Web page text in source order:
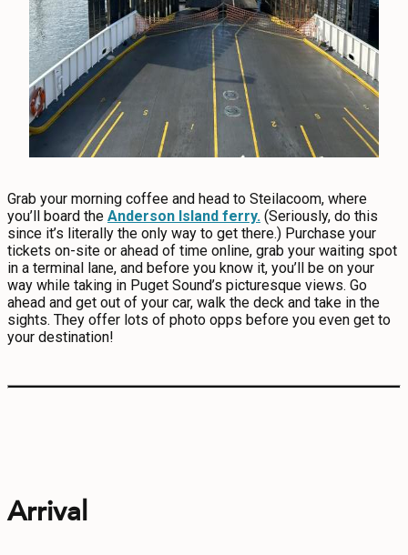
Grab your morning coffee and head to Steilacoom, where
you’ll board the Anderson Island ferry. (Seriously, do this
since it’s literally the only way to get there.) Purchase your
tickets on-site or ahead of time online, grab your waiting spot
in a terminal lane, and before you know it, you’ll be on your
way while taking in Puget Sound’s picturesque views. Go
ahead and get out of your car, walk the deck and take in the
sights. They offer lots of photo opps before you even get to
your destination!
Arrival